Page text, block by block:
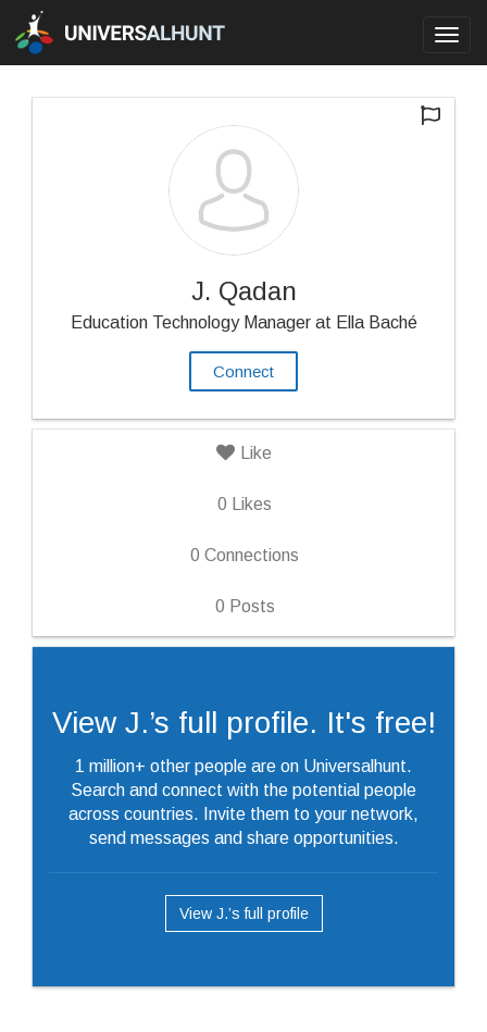
J. Qadan
Education Technology Manager at Ella Baché
Connect
Like
0 Likes
0 Connections
0 Posts
View J.’s full profile. It's free!
1 million+ other people are on Universalhunt.
Search and connect with the potential people
across countries. Invite them to your network,
send messages and share opportunities.
View J.’s full profile